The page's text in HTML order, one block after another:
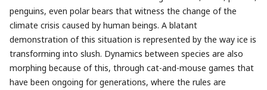
penguins, even polar bears that witness the change of the
climate crisis caused by human beings. A blatant
demonstration of this situation is represented by the way ice is
transforming into slush. Dynamics between species are also
morphing because of this, through cat-and-mouse games that
have been ongoing for generations, where the rules are